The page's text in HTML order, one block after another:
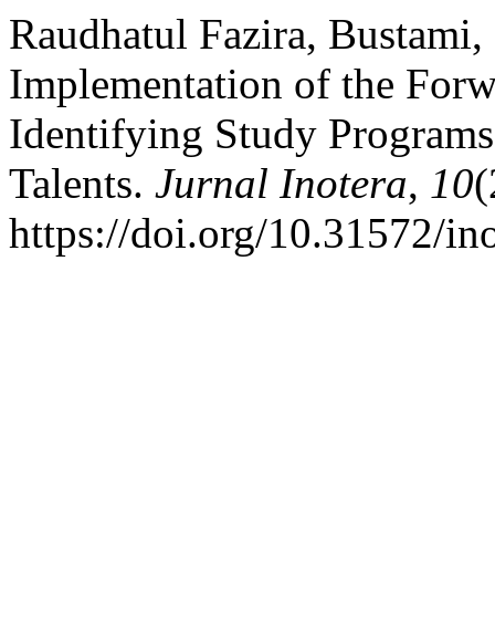
Raudhatul Fazira,
Implementation of the
Identifying Study
Talents. Jurnal Inotera, 10
https://doi.org/10.31572/